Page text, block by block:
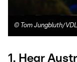
© Tom Jungbluth/
1. Hear